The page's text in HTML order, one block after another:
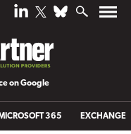
on Google
365 EXCHANGE